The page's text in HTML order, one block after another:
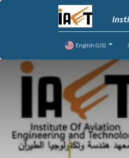
English (US)